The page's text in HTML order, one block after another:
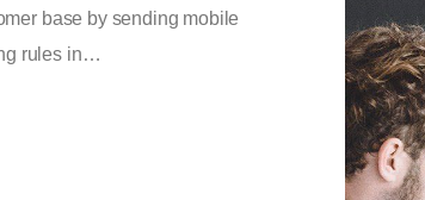
base by sending mobile
rules in…